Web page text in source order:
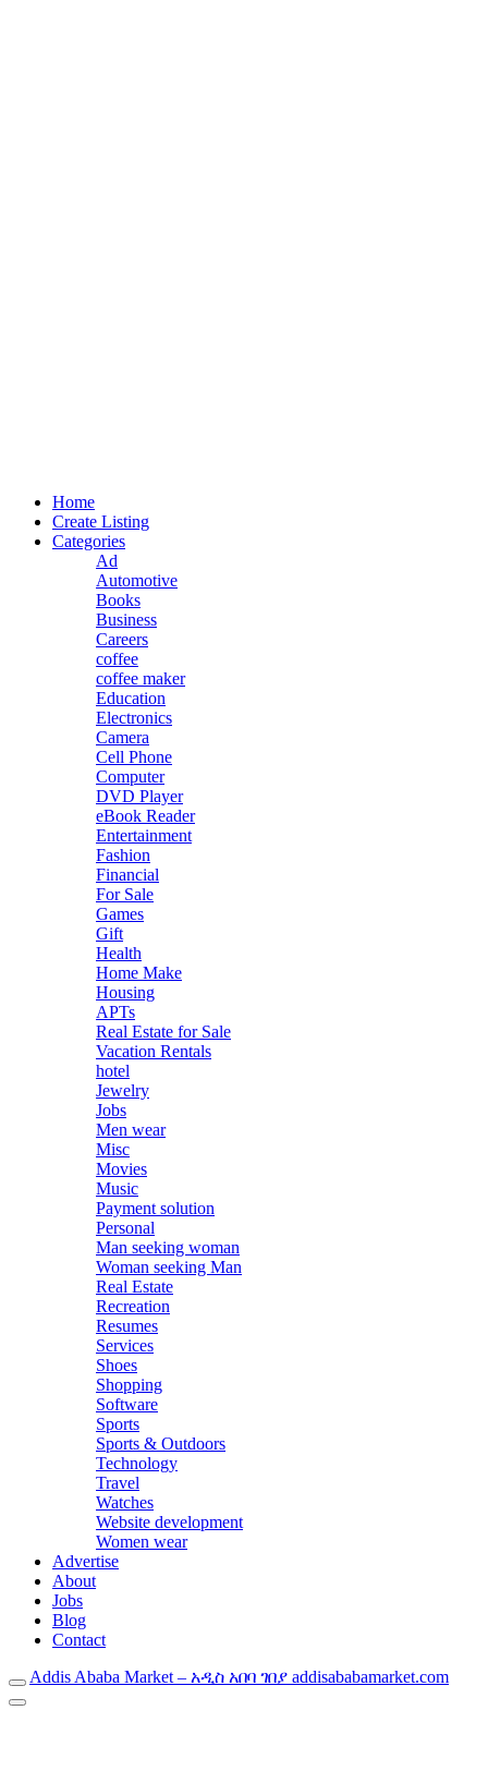
Home
Create Listing
Categories
Ad
Automotive
Books
Business
Careers
coffee
coffee maker
Education
Electronics
Camera
Cell Phone
Computer
DVD Player
eBook Reader
Entertainment
Fashion
Financial
For Sale
Games
Gift
Health
Home Make
Housing
APTs
Real Estate for Sale
Vacation Rentals
hotel
Jewelry
Jobs
Men wear
Misc
Movies
Music
Payment solution
Personal
Man seeking woman
Woman seeking Man
Real Estate
Recreation
Resumes
Services
Shoes
Shopping
Software
Sports
Sports & Outdoors
Technology
Travel
Watches
Website development
Women wear
Advertise
About
Jobs
Blog
Contact
Addis Ababa Market – አዲስ አበባ ገበያ addisababamarket.com